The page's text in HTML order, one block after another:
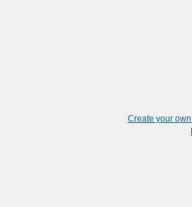
Create your